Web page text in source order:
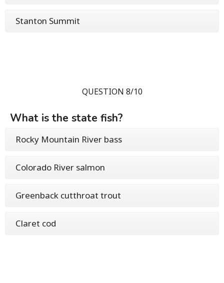
Stanton Summit
QUESTION 8/10
What is the state fish?
Rocky Mountain River bass
Colorado River salmon
Greenback cutthroat trout
Claret cod